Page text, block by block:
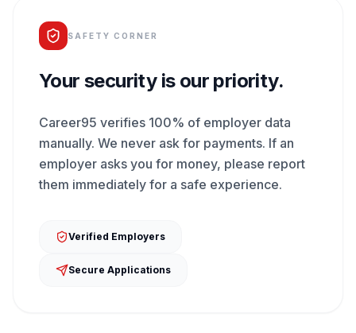
SAFETY CORNER
Your security is our priority.
Career95 verifies 100% of employer data
manually. We never ask for payments. If an
employer asks you for money, please report
them immediately for a safe experience.
Verified Employers
Secure Applications